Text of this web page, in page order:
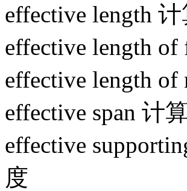
effective length
effective length
effective length
effective span 计
effective
度